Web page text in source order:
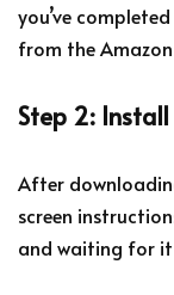
you’ve
from the
Step 2:
After
screen
and waiting for